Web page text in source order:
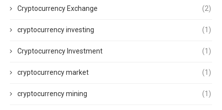
Cryptocurrency Exchange (2)
cryptocurrency investing (1)
Cryptocurrency Investment (1)
cryptocurrency market (1)
cryptocurrency mining (1)